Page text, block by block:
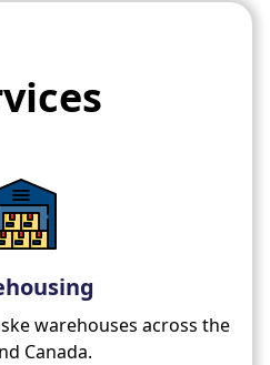
warehouses across the
Canada.